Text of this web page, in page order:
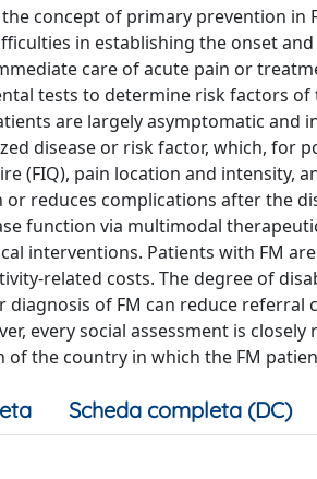
concept of primary prevention
in establishing the onset
care of acute pain or
tests to determine risk factors of
are largely asymptomatic and
disease or risk factor, which, for
(FIQ), pain location and intensity,
reduces complications after the
function via multimodal
interventions. Patients with FM
related costs. The degree of
of FM can reduce
every social assessment is
the country in which the FM
Scheda completa (DC)